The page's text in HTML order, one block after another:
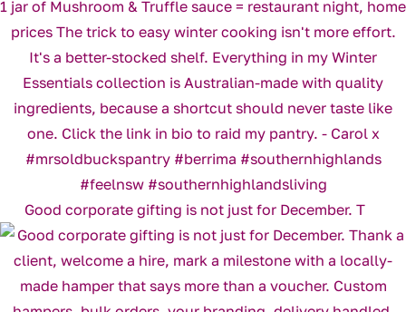
Good corporate gifting is not just for December. T